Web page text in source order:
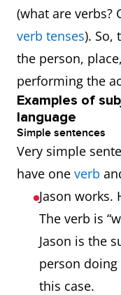
(what are verbs?
verb tenses). So,
the person,
performing the
Examples of
language
Simple sentences
Very simple
have one verb
Jason works.
The verb is
Jason is the
person doing
this case.